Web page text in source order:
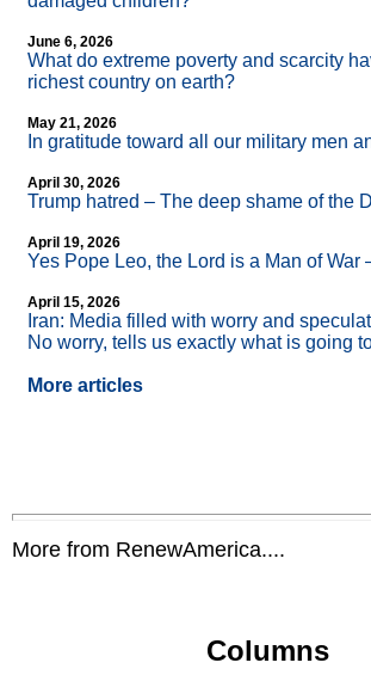
June 6, 2026
What do extreme poverty and scarcity
richest country on earth?
May 21, 2026
In gratitude toward all our military men
April 30, 2026
Trump hatred – The deep shame of the
April 19, 2026
Yes Pope Leo, the Lord is a Man of War
April 15, 2026
Iran: Media filled with worry and
No worry, tells us exactly what is going
More articles
More from RenewAmerica....
Columns